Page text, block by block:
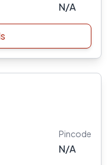
N/A
Pincode
N/A